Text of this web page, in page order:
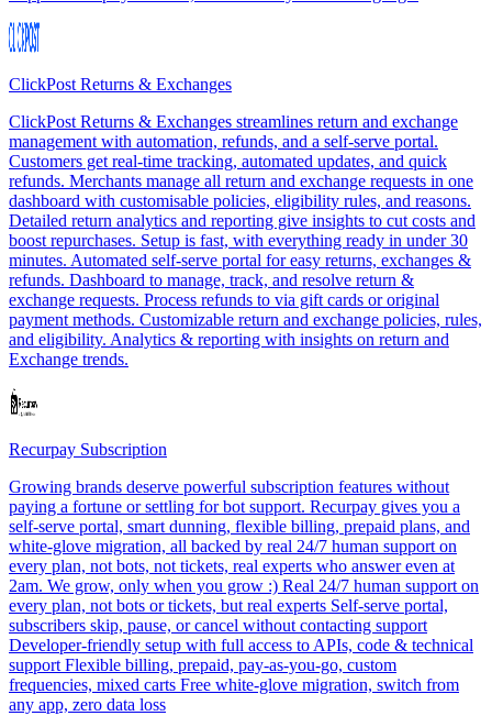
ClickPost Returns & Exchanges
ClickPost Returns & Exchanges streamlines return and exchange
management with automation, refunds, and a self-serve portal.
Customers get real-time tracking, automated updates, and quick
refunds. Merchants manage all return and exchange requests in one
dashboard with customisable policies, eligibility rules, and reasons.
Detailed return analytics and reporting give insights to cut costs and
boost repurchases. Setup is fast, with everything ready in under 30
minutes. Automated self-serve portal for easy returns, exchanges &
refunds. Dashboard to manage, track, and resolve return &
exchange requests. Process refunds to via gift cards or original
payment methods. Customizable return and exchange policies, rules,
and eligibility. Analytics & reporting with insights on return and
Exchange trends.
Recurpay Subscription
Growing brands deserve powerful subscription features without
paying a fortune or settling for bot support. Recurpay gives you a
self-serve portal, smart dunning, flexible billing, prepaid plans, and
white-glove migration, all backed by real 24/7 human support on
every plan, not bots, not tickets, real experts who answer even at
2am. We grow, only when you grow :) Real 24/7 human support on
every plan, not bots or tickets, but real experts Self-serve portal,
subscribers skip, pause, or cancel without contacting support
Developer-friendly setup with full access to APIs, code & technical
support Flexible billing, prepaid, pay-as-you-go, custom
frequencies, mixed carts Free white-glove migration, switch from
any app, zero data loss